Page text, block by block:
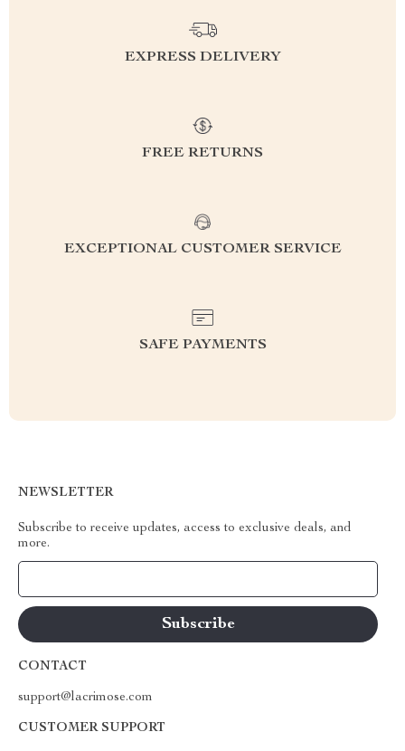
EXPRESS DELIVERY
FREE RETURNS
EXCEPTIONAL CUSTOMER SERVICE
SAFE PAYMENTS
NEWSLETTER
Subscribe to receive updates, access to exclusive deals, and
more.
CONTACT
support@lacrimose.com
CUSTOMER SUPPORT